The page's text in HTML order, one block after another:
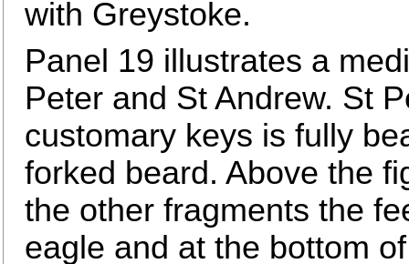
with Greystoke.
Panel 19 illustrates a
Peter and St Andrew. St
customary keys is fully
forked beard. Above the
the other fragments the
eagle and at the bottom